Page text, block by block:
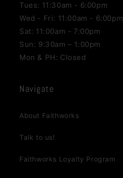
Tues: 11:30am - 6:00pm
Wed - Fri: 11:00am - 6:00pm
Sat: 11:00am - 7:00pm
Sun: 9:30am – 1:00pm
Mon & PH: Closed
Navigate
About Faithworks
Talk to us!
Faithworks Loyalty Program